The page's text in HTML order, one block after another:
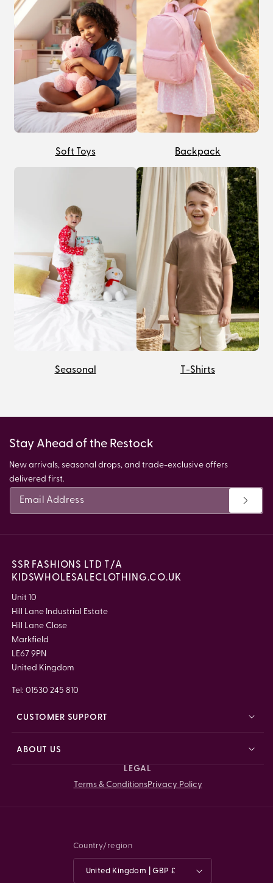
Soft Toys Backpack
Seasonal T-Shirts
Stay Ahead of the Restock
New arrivals, seasonal drops, and trade-exclusive offers
delivered first.
SSR FASHIONS LTD T/A
KIDSWHOLESALECLOTHING.CO.UK
Unit 10
Hill Lane Industrial Estate
Hill Lane Close
Markfield
LE67 9PN
United Kingdom
Tel: 01530 245 810
CUSTOMER SUPPORT
ABOUT US
LEGAL
Terms & ConditionsPrivacy Policy
Country/region
United Kingdom | GBP £